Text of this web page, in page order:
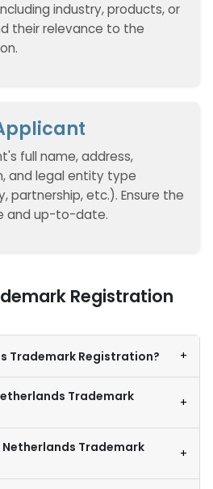
industry, products, or
their relevance to the
full name, address,
and legal entity type
partnership, etc.). Ensure the
and up-to-date.
Registration
Trademark Registration? +
Trademark
+
Netherlands Trademark
+